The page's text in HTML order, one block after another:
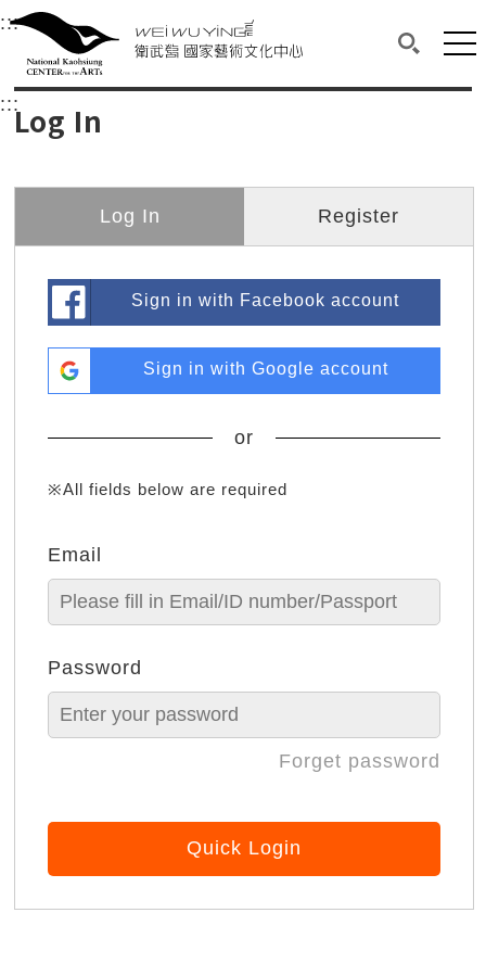
衛武營國家藝術文化中心
Main content area shows the content of each page.
:::Upper block, containing the links to the
衛武營國家藝術文化中心
:::Log In
Log In Register
Sign in with Facebook account
Sign in with Google account
or
※All fields below are required
Email
Password
Forget password
Quick Login